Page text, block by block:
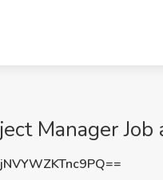
Manager Job